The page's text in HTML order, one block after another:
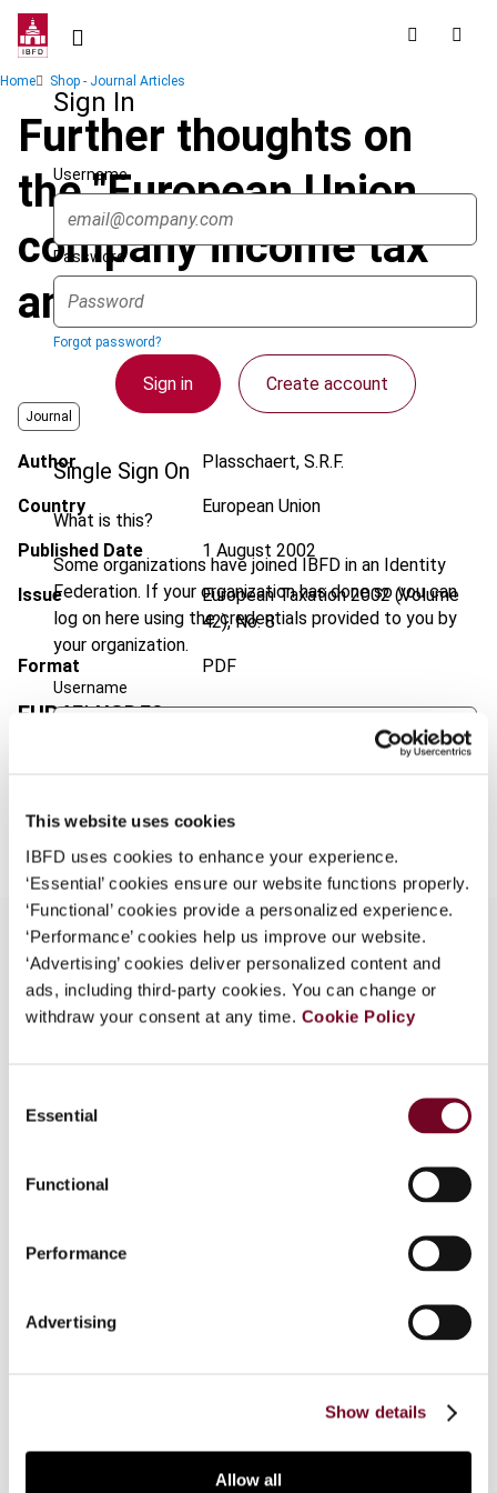
This website uses cookies
IBFD uses cookies to enhance your experience.
‘Essential’ cookies ensure our website functions properly.
‘Functional’ cookies provide a personalized experience.
‘Performance’ cookies help us improve our website.
‘Advertising’ cookies deliver personalized content and
ads, including third-party cookies. You can change or
withdraw your consent at any time. Cookie Policy
Selection
Essential
Functional
Performance
Advertising
Show details
Allow all
Skip
contentSign In
Username
Password
Forgot password?
Sign in Create account
Single Sign On
What is this?
Some organizations have joined IBFD in an Identity
Federation. If your organization has done so you can
log on here using the credentials provided to you by
your organization.
Username
Breadcrumb
Home Shop - Journal Articles
Further thoughts on
the "European Union
company income tax"
and its first cousins
Journal
Author Plasschaert, S.R.F.
Country European Union
Published Date 1 August 2002
Issue European Taxation2002 (Volume
42), No. 8
Format PDF
EUR45| USD50
Add to cart
Overview
taxation, several tax experts examine both the
proposals set forth in the EU Commission's
Working Paper "Company taxation in the internal
selected aspects of the EU Commission's study
and provides a comparative focus on the EU